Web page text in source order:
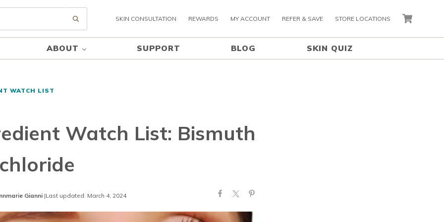
Submit searchSKIN CONSULTATION REWARDS MY ACCOUNT REFER & SAVE STORE LOCATIONS CART
ABOUT SUPPORT BLOG SKIN QUIZ
WATCH LIST
Watch List: Bismuth
Gianni |Last updated: March 4, 2024